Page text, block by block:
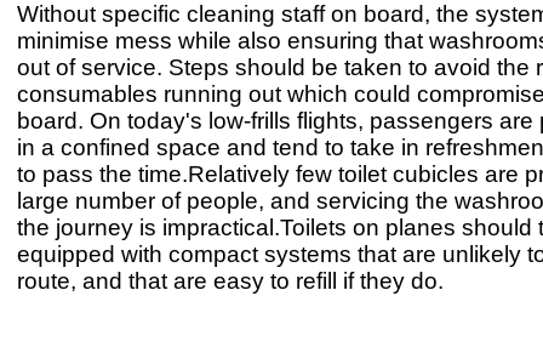
Without specific cleaning staff on board, the
minimise mess while also ensuring that
out of service. Steps should be taken to avoid the
consumables running out which could
board. On today's low-frills flights, passengers are
in a confined space and tend to take in
to pass the time.Relatively few toilet cubicles are
large number of people, and servicing the
the journey is impractical.Toilets on planes should
equipped with compact systems that are unlikely
route, and that are easy to refill if they do.